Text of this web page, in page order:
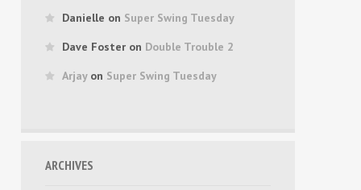
Danielle on Super Swing Tuesday
Dave Foster on Double Trouble 2
Arjayon Super Swing Tuesday
ARCHIVES